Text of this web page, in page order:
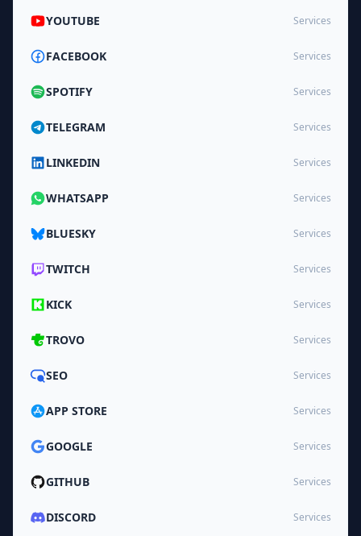
YOUTUBE Services
FACEBOOK Services
SPOTIFY Services
TELEGRAM Services
LINKEDIN Services
WHATSAPP Services
BLUESKY Services
TWITCH Services
KICK Services
TROVO Services
SEO Services
APP STORE Services
GOOGLE Services
GITHUB Services
DISCORD Services